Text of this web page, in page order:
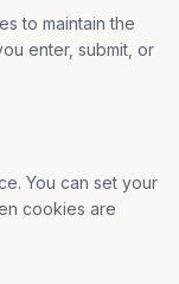
to maintain the
enter, submit, or
You can set your
cookies are